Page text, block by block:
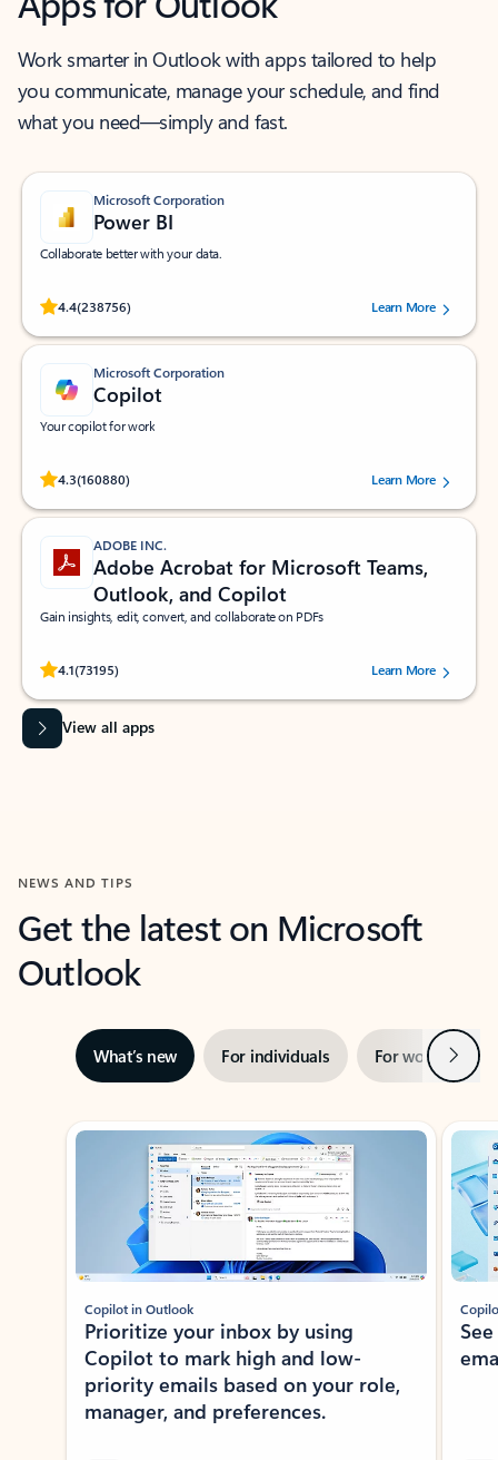
Work smarter in Outlook with apps tailored to help
you communicate, manage your schedule, and find
what you need—simply and fast.
Microsoft Corporation
Power BI
Collaborate better with your data.
4.4(238756)
Rated (#=ratingAverage#) stars out of 5 stars, by 238756 users.
Learn More
Microsoft Corporation
Copilot
Your copilot for work
4.3(160880)
Rated (#=ratingAverage#) stars out of 5 stars, by 160880 users.Learn More
ADOBE INC.
Adobe Acrobat for Microsoft Teams,
Outlook, and Copilot
Gain insights, edit, convert, and collaborate on PDFs
4.1(73195)
Rated (#=ratingAverage#) stars out of 5 stars, by 73195 users.Learn More
View all apps
NEWS AND TIPS
Get the latest on Microsoft
Outlook
What’s new For individuals For work Next
Showing slide 1 of 3
Copilot in Outlook
Prioritize your inbox by using
Copilot to mark high and low-
priority emails based on your role,
manager, and preferences.